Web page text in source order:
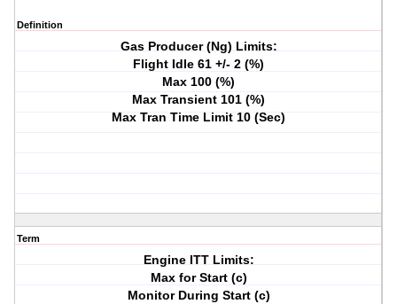
Definition
Gas Producer (Ng) Limits:
Flight Idle 61 +/- 2 (%)
Max 100 (%)
Max Transient 101 (%)
Max Tran Time Limit 10 (Sec)
Term
Engine ITT Limits:
Max for Start (c)
Monitor During Start (c)